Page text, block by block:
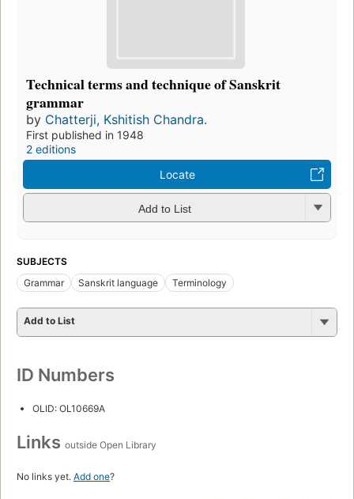
Technical terms and technique of Sanskrit
grammar
by Chatterji, Kshitish Chandra.
First published in 1948
2 editions
Locate
Add to List
SUBJECTS
Grammar
Sanskrit language Terminology
Add to List
ID Numbers
OLID: OL10669A
Links outside Open Library
No links yet. Add one?